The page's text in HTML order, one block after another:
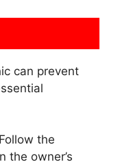
can prevent
Follow the
the owner’s